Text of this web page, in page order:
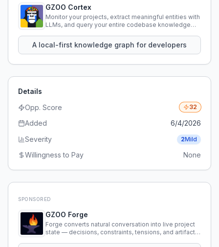
GZOO Cortex
Monitor your projects, extract meaningful entities with
LLMs, and query your entire codebase knowledge
A local-first knowledge graph for developers
Details
Opp. Score
32
Added
6/4/2026
Severity
2Mild
Willingness to Pay None
SPONSORED
GZOO Forge
Forge converts natural conversation into live project
state — decisions, constraints, tensions, and artifacts